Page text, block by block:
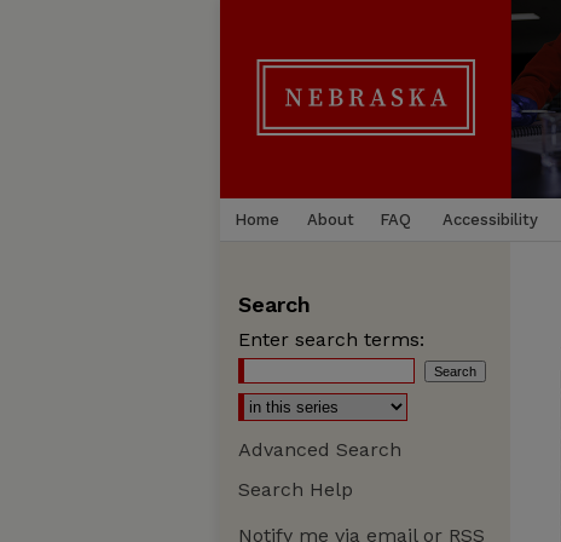
Home About FAQ Accessibility
Search
Enter search terms:
Advanced Search
Search Help
Notify me via email or RSS